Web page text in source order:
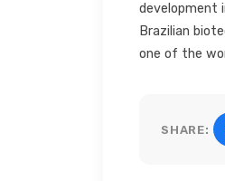
development
Brazilian
one of the
SHARE: